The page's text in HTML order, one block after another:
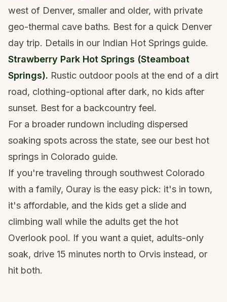
west of Denver, smaller and older, with private
geo-thermal cave baths. Best for a quick Denver
day trip. Details in our Indian Hot Springs guide.
Strawberry Park Hot Springs (Steamboat
Springs). Rustic outdoor pools at the end of a dirt
road, clothing-optional after dark, no kids after
sunset. Best for a backcountry feel.
For a broader rundown including dispersed
soaking spots across the state, see our best hot
springs in Colorado guide.
If you're traveling through southwest Colorado
with a family, Ouray is the easy pick: it's in town,
it's affordable, and the kids get a slide and
climbing wall while the adults get the hot
Overlook pool. If you want a quiet, adults-only
soak, drive 15 minutes north to Orvis instead, or
hit both.